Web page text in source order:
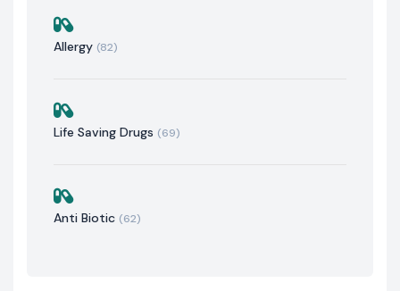
Allergy (82)
Life Saving Drugs (69)
Anti Biotic (62)